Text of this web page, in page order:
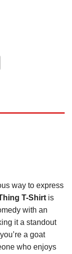
way to express
T-Shirt is
with an
it a standout
a goat
who enjoys